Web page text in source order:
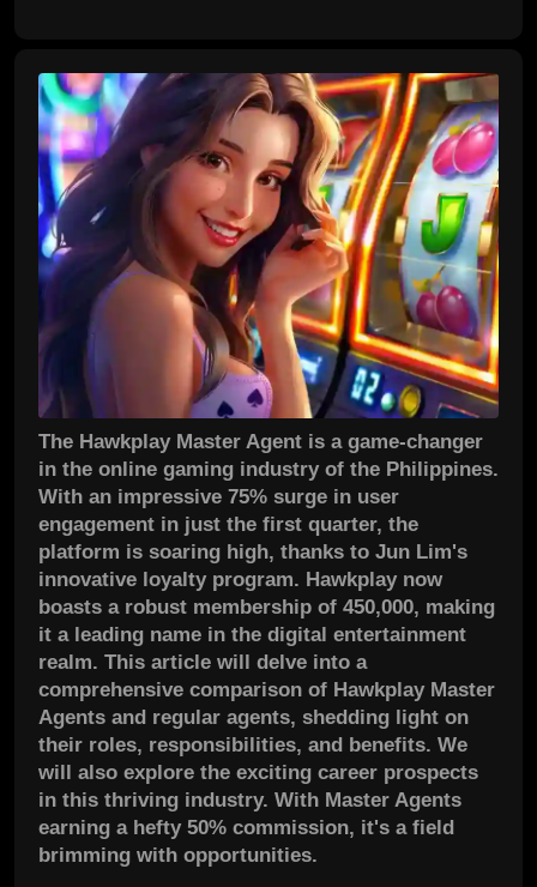
The Hawkplay Master Agent is a game-changer
in the online gaming industry of the Philippines.
With an impressive 75% surge in user
engagement in just the first quarter, the
platform is soaring high, thanks to Jun Lim's
innovative loyalty program. Hawkplay now
boasts a robust membership of 450,000, making
it a leading name in the digital entertainment
realm. This article will delve into a
comprehensive comparison of Hawkplay Master
Agents and regular agents, shedding light on
their roles, responsibilities, and benefits. We
will also explore the exciting career prospects
in this thriving industry. With Master Agents
earning a hefty 50% commission, it's a field
brimming with opportunities.